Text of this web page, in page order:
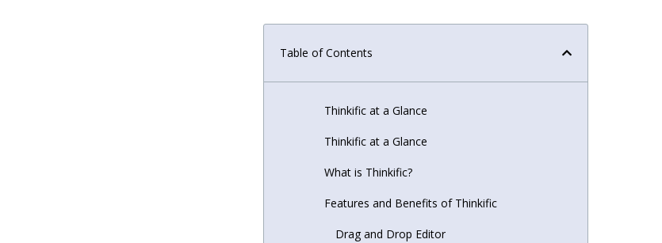
Table of Contents
Thinkific at a Glance
Thinkific at a Glance
What is Thinkific?
Features and Benefits of Thinkific
Drag and Drop Editor